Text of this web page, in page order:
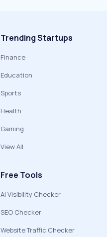
Trending Startups
Finance
Education
Sports
Health
Gaming
View All
Free Tools
AI Visibility Checker
SEO Checker
Website Traffic Checker